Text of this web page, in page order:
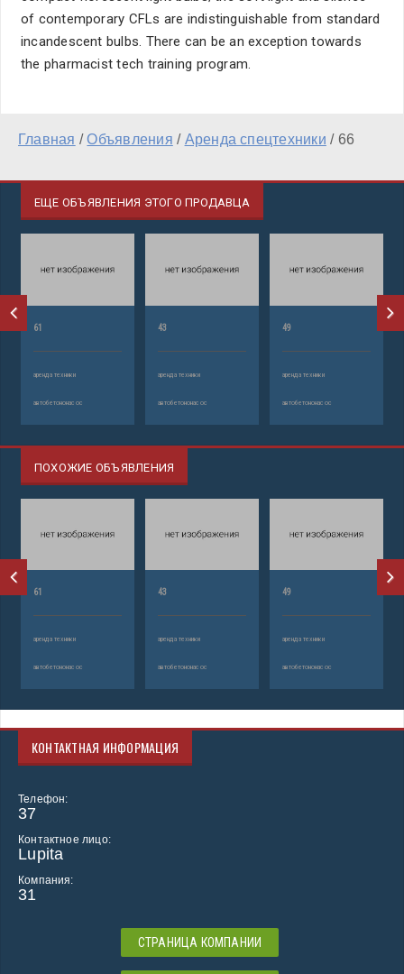
of contemporary CFLs are indistinguishable from standard
incandescent bulbs. There can be an exception towards
the pharmacist tech training program.
Главная /Объявления / Аренда спецтехники / 66
ЕЩЕ ОБЪЯВЛЕНИЯ ЭТОГО ПРОДАВЦА
61
аренда техники
автобетононасос
43
аренда техники
автобетононасос
49
аренда техники
автобетононасос
ПОХОЖИЕ ОБЪЯВЛЕНИЯ
61
аренда техники
автобетононасос
43
аренда техники
автобетононасос
49
аренда техники
автобетононасос
КОНТАКТНАЯ ИНФОРМАЦИЯ
Телефон:
37
Контактное лицо:
Lupita
Компания:
31
СТРАНИЦА КОМПАНИИ